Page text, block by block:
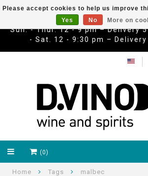
Sun. - Thur. 12 - 9 pm – Delivery
- Sat. 12 - 9:30 pm – Delivery
(0)
Home Tags malbec
Please accept cookies to help us improve
Yes
No More on